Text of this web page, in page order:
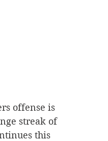
offense is
streak of
this